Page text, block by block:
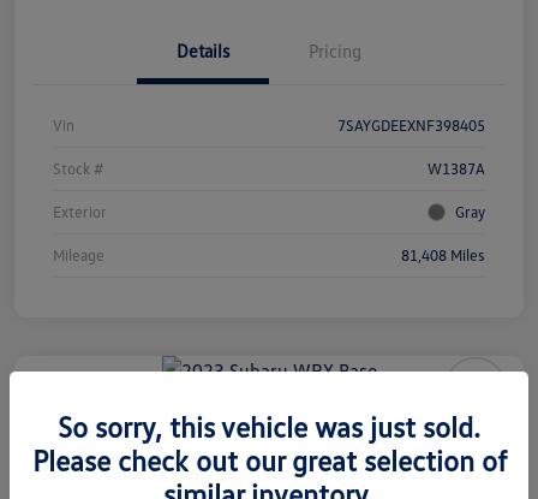
Details Pricing
Vin 7SAYGDEEXNF398405
Stock # W1387A
Exterior Gray
Mileage 81,408 Miles
2023 Subaru WRX Base
Your Price
So sorry, this vehicle was just sold.
Please check out our great selection of